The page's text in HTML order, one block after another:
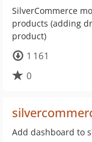
SilverCommerce
products (adding
product)
1 161
0
Add dashboard to